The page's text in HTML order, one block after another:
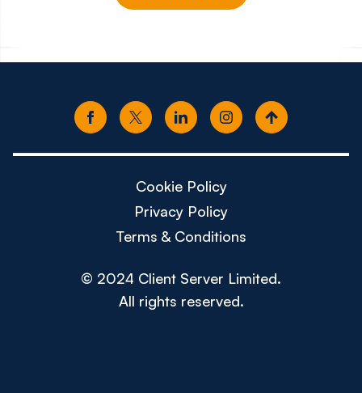
Cookie Policy
Privacy Policy
Terms & Conditions
© 2024 Client Server Limited.
All rights reserved.